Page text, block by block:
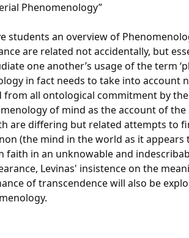
Phenomenology”
students an overview of
are related not accidentally, but
one another’s usage of the term
in fact needs to take into account
from all ontological commitment by
of mind as the account of
are differing but related attempts to
(the mind in the world as it
faith in an unknowable and
Levinas' insistence on the
of transcendence will also be